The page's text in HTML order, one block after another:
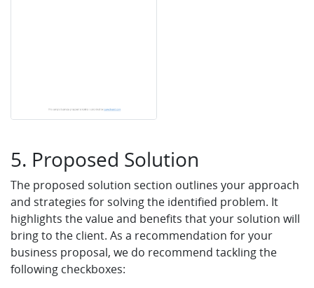
5. Proposed Solution
The proposed solution section outlines your approach
and strategies for solving the identified problem. It
highlights the value and benefits that your solution will
bring to the client. As a recommendation for your
business proposal, we do recommend tackling the
following checkboxes: